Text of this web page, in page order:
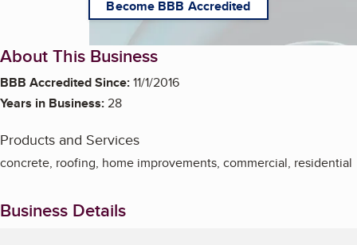
Become BBB Accredited
About This Business
BBB Accredited Since:11/1/2016
Years in Business:28
Products and Services
concrete, roofing, home improvements, commercial, residential
Business Details